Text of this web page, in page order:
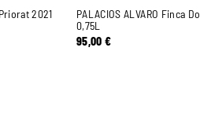
2021
PALACIOS ALVARO Finca
0,75L
95,00€